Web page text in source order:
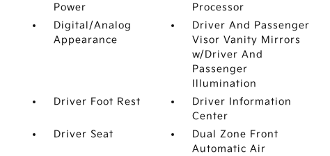
Power
Processor
Digital/Analog
Appearance
Driver And Passenger
Visor Vanity Mirrors
w/Driver And
Passenger
Illumination
Driver Foot Rest
Driver Information
Center
Driver Seat
Dual Zone Front
Automatic Air